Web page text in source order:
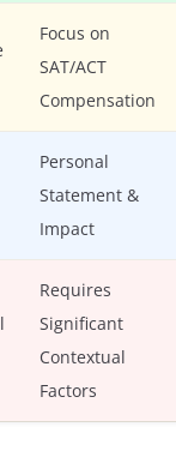
Focus on
SAT/ACT
Compensation
Personal
Statement &
Impact
Requires
Significant
Contextual
Factors